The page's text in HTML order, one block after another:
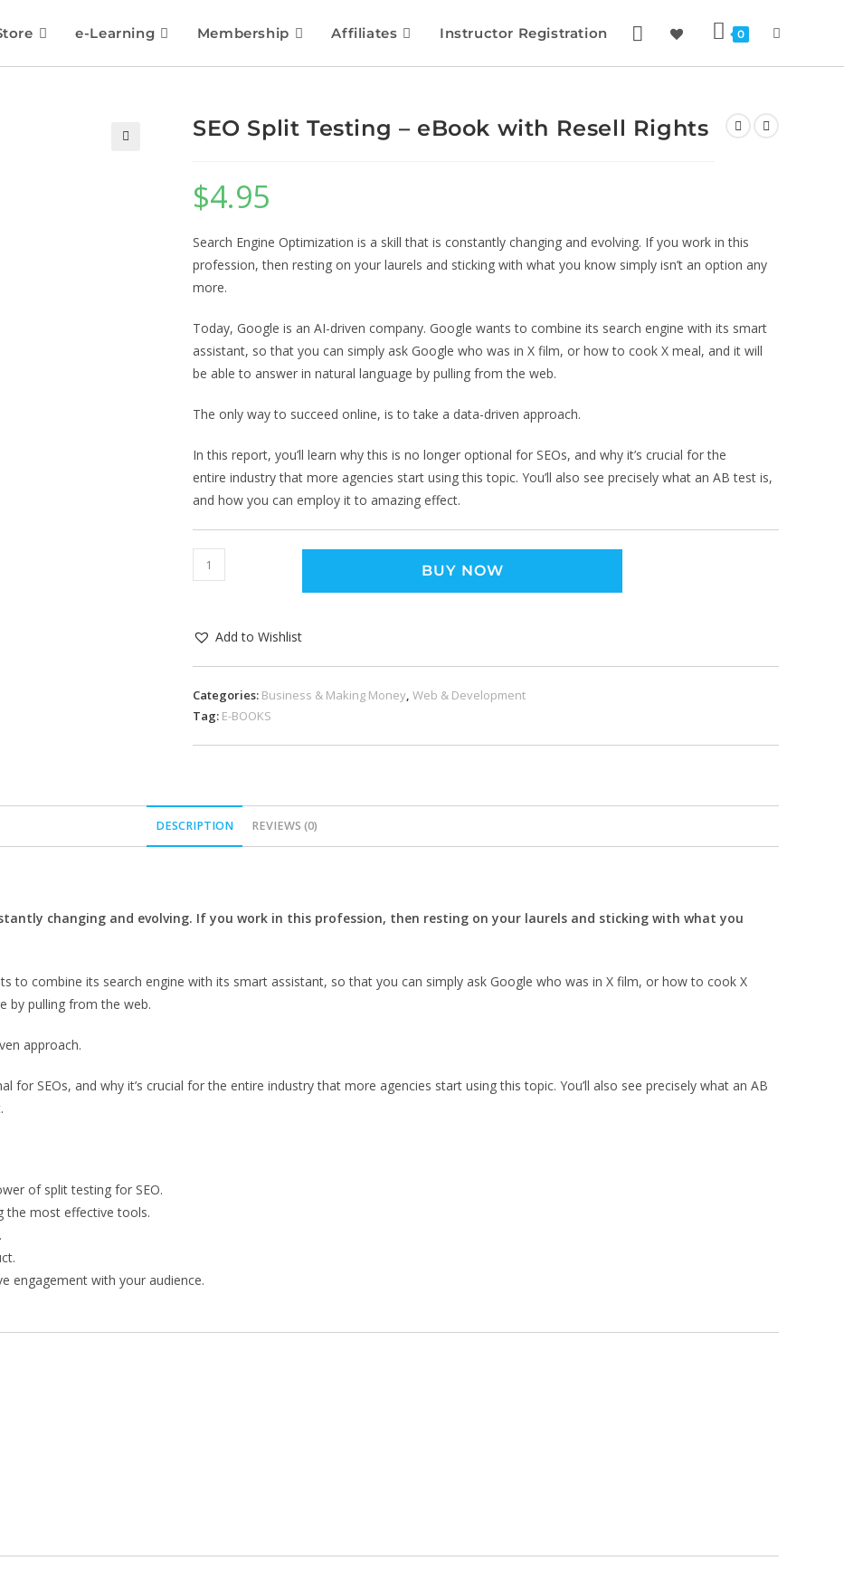
e-Learning Membership Affiliates Instructor Registration 0
SEO Split Testing – eBook with Resell Rights
$4.95
Search Engine Optimization is a skill that is constantly changing and evolving. If you work in this
profession, then resting on your laurels and sticking with what you know simply isn’t an option any
more.
Today, Google is an AI-driven company. Google wants to combine its search engine with its smart
assistant, so that you can simply ask Google who was in X film, or how to cook X meal, and it will
be able to answer in natural language by pulling from the web.
The only way to succeed online, is to take a data-driven approach.
In this report, you’ll learn why this is no longer optional for SEOs, and why it’s crucial for the
entire industry that more agencies start using this topic. You’ll also see precisely what an AB test is,
and how you can employ it to amazing effect.
BUY NOW
Add to Wishlist
Categories: Business & Making Money, Web & Development
Tag: E-BOOKS
DESCRIPTION REVIEWS (0)
changing and evolving. If you work in this profession, then resting on your laurels and sticking with what you
to combine its search engine with its smart assistant, so that you can simply ask Google who was in X film, or how to cook X
by pulling from the web.
approach.
for SEOs, and why it’s crucial for the entire industry that more agencies start using this topic. You’ll also see precisely what an AB
of split testing for SEO.
the most effective tools.
engagement with your audience.